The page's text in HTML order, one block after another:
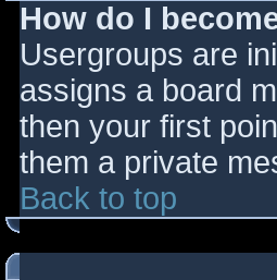
How do I
Usergroups are
assigns a board
then your first
them a private
Back to top